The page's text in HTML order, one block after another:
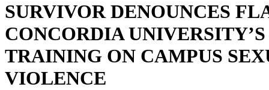
SURVIVOR DENOUNCES
CONCORDIA
TRAINING ON CAMPUS
VIOLENCE